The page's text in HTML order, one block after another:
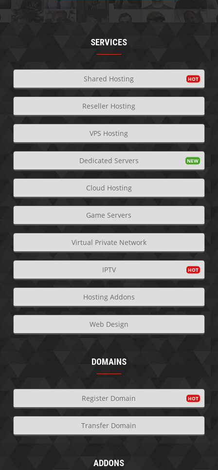
SERVICES
Shared Hosting
Reseller Hosting
VPS Hosting
Dedicated Servers
Cloud Hosting
Game Servers
Virtual Private Network
IPTV
Hosting Addons
Web Design
DOMAINS
Register Domain
Transfer Domain
ADDONS